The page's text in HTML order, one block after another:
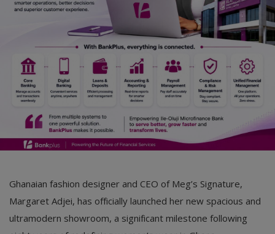
Ghanaian fashion designer and CEO of Meg’s Signature,
Margaret Adjei, has officially launched her new spacious and
ultramodern showroom, a significant milestone following